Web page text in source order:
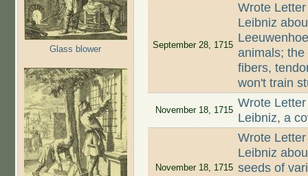
Glass blower September 28, 1715
Wrote
Leibniz
animals;
fibers,
won't train
November 18, 1715
Wrote
Leibniz, a
November 18, 1715
Wrote
Leibniz
seeds of